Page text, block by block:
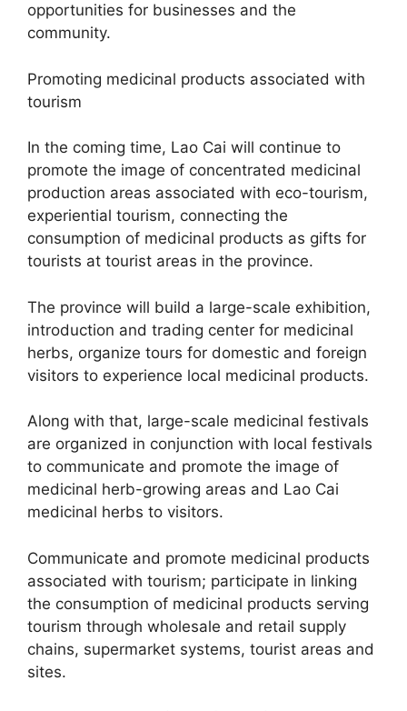
opportunities for businesses and the
community.
Promoting medicinal products associated with
tourism
In the coming time, Lao Cai will continue to
promote the image of concentrated medicinal
production areas associated with eco-tourism,
experiential tourism, connecting the
consumption of medicinal products as gifts for
tourists at tourist areas in the province.
The province will build a large-scale exhibition,
introduction and trading center for medicinal
herbs, organize tours for domestic and foreign
visitors to experience local medicinal products.
Along with that, large-scale medicinal festivals
are organized in conjunction with local festivals
to communicate and promote the image of
medicinal herb-growing areas and Lao Cai
medicinal herbs to visitors.
Communicate and promote medicinal products
associated with tourism; participate in linking
the consumption of medicinal products serving
tourism through wholesale and retail supply
chains, supermarket systems, tourist areas and
sites.